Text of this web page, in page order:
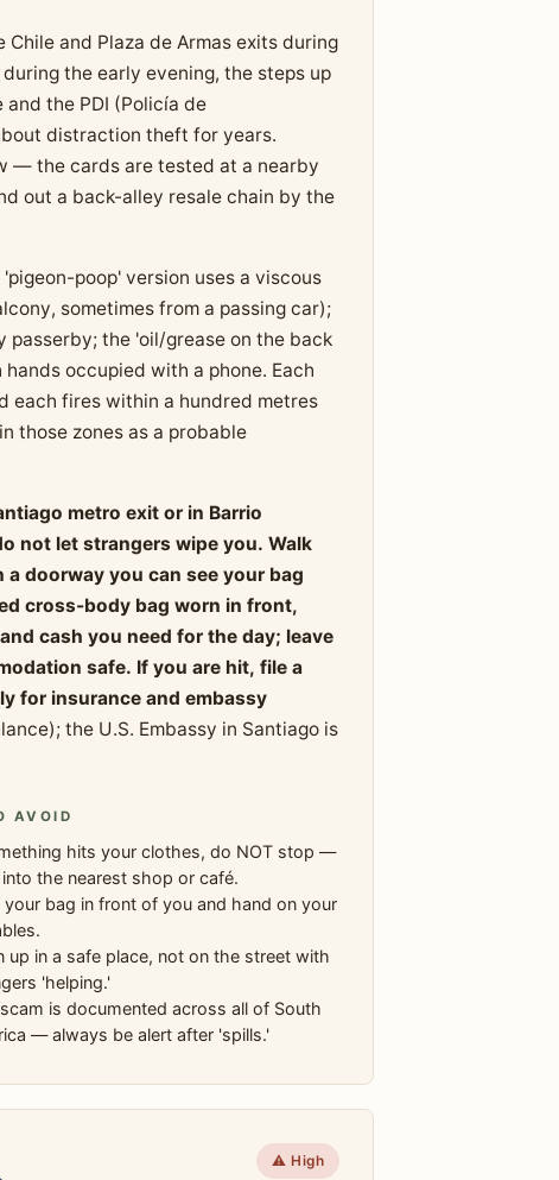
and Plaza de Armas exits during
the early evening, the steps up
the PDI (Policía de
distraction theft for years.
— the cards are tested at a nearby
out a back-alley resale chain by the
poop' version uses a viscous
sometimes from a passing car);
the 'oil/grease on the back
occupied with a phone. Each
fires within a hundred metres
those zones as a probable
metro exit or in Barrio
not let strangers wipe you. Walk
doorway you can see your bag
cross-body bag worn in front,
cash you need for the day; leave
safe. If you are hit, file a
for insurance and embassy
the U.S. Embassy in Santiago is
AVOID
hits your clothes, do NOT stop —
the nearest shop or café.
your bag in front of you and hand on your
up in a safe place, not on the street with
'helping.'
is documented across all of South
— always be alert after 'spills.'
⚠️ High